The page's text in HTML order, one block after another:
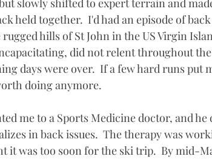
slowly shifted to expert terrain and
held together.  I'd had an episode of
hills of St John in the US Virgin
did not relent throughout
days were over.  If a few hard runs put
doing anymore.
me to a Sports Medicine doctor, and he
in back issues.  The therapy was
it was too soon for the ski trip.  By mid-